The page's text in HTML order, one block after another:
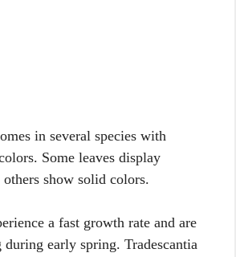
in several species with
Some leaves display
show solid colors.
a fast growth rate and are
early spring. Tradescantia